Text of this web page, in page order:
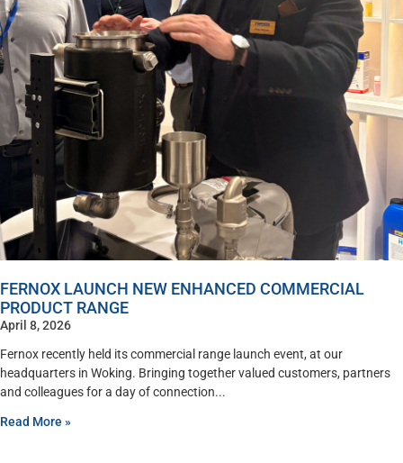
FERNOX LAUNCH NEW ENHANCED COMMERCIAL
PRODUCT RANGE
April 8, 2026
Fernox recently held its commercial range launch event, at our
headquarters in Woking. Bringing together valued customers, partners
and colleagues for a day of connection
Read More »